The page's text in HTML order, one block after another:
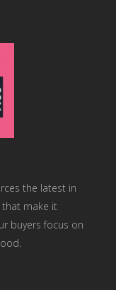
the latest in
make it
buyers focus on